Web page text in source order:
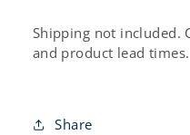
Shipping not included.
and product lead times.
Share